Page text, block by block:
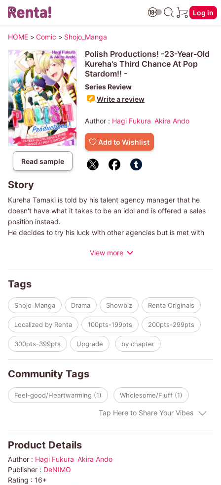
Log in
HOME > Comic > Shojo_Manga
Read sample
Polish Productions! -23-Year-Old
Kureha's Third Chance At Pop
Stardom!! -
Series Review
Write a review
Author : Hagi Fukura Akira Ando
Add to Wishlist
Story
Kureha Tamaki is told by his talent agency manager that he
doesn't have what it takes to be an idol and is offered a sales
position instead.
He decides to try his luck with other agencies but is met with
applies to an audition at Polish Productions, a new agency he's
On the day of the audition, he shows up at a shady building
with no one else around.He nervously rings the agency's
doorbell and is greeted by a tough and scary-looking guy with
scars on his face...!
This is the story of a young but late-blooming idol trying to
make his debut with his fellow charismatic trainees!
View more
Tags
Shojo_Manga Drama Showbiz Renta Originals
Localized by Renta 100pts-199pts 200pts-299pts
300pts-399pts Upgrade by chapter
Community Tags
Feel-good/Heartwarming (1) Wholesome/Fluff (1)
Tap Here to Share Your Vibes
Product Details
Author : Hagi Fukura Akira Ando
Publisher : DeNIMO
Rating : 16+